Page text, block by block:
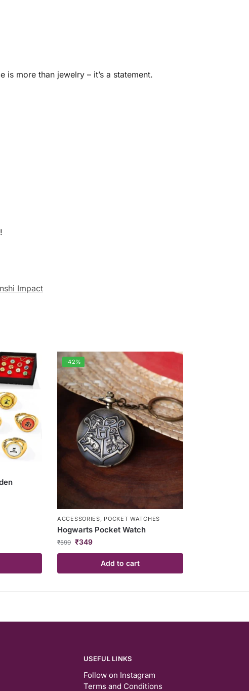
more than jewelry – it’s a statement.
Impact
-42%
ACCESSORIES POCKET WATCHES
Hogwarts Pocket Watch
₹599 ₹349
Add to cart
USEFUL LINKS
Follow on Instagram
Terms and Conditions